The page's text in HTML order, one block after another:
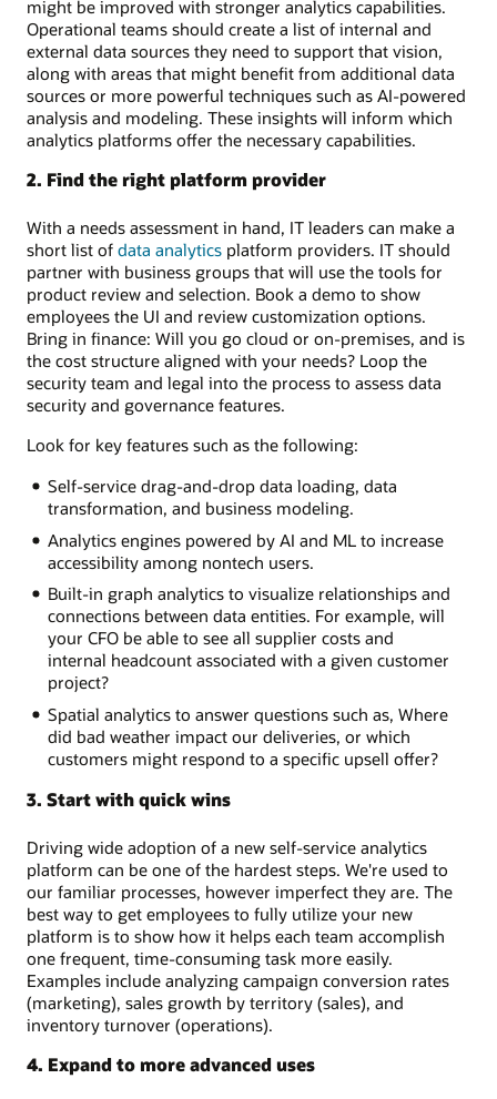
might be improved with stronger analytics capabilities.
Operational teams should create a list of internal and
external data sources they need to support that vision,
along with areas that might benefit from additional data
sources or more powerful techniques such as AI-powered
analysis and modeling. These insights will inform which
analytics platforms offer the necessary capabilities.
2. Find the right platform provider
With a needs assessment in hand, IT leaders can make a
short list of data analytics platform providers. IT should
partner with business groups that will use the tools for
product review and selection. Book a demo to show
employees the UI and review customization options.
Bring in finance: Will you go cloud or on-premises, and is
the cost structure aligned with your needs? Loop the
security team and legal into the process to assess data
security and governance features.
Look for key features such as the following:
Self-service drag-and-drop data loading, data
transformation, and business modeling.
Analytics engines powered by AI and ML to increase
accessibility among nontech users.
Built-in graph analytics to visualize relationships and
connections between data entities. For example, will
your CFO be able to see all supplier costs and
internal headcount associated with a given customer
project?
Spatial analytics to answer questions such as, Where
did bad weather impact our deliveries, or which
customers might respond to a specific upsell offer?
3. Start with quick wins
Driving wide adoption of a new self-service analytics
platform can be one of the hardest steps. We're used to
our familiar processes, however imperfect they are. The
best way to get employees to fully utilize your new
platform is to show how it helps each team accomplish
one frequent, time-consuming task more easily.
Examples include analyzing campaign conversion rates
(marketing), sales growth by territory (sales), and
inventory turnover (operations).
4. Expand to more advanced uses